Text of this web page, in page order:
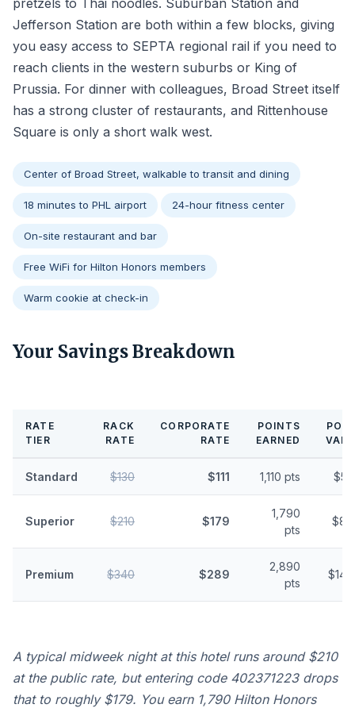
pretzels to Thai noodles. Suburban Station and
Jefferson Station are both within a few blocks, giving
you easy access to SEPTA regional rail if you need to
reach clients in the western suburbs or King of
Prussia. For dinner with colleagues, Broad Street itself
has a strong cluster of restaurants, and Rittenhouse
Square is only a short walk west.
Center of Broad Street, walkable to transit and dining
18 minutes to PHL airport 24-hour fitness center
On-site restaurant and bar
Free WiFi for Hilton Honors members
Warm cookie at check-in
Your Savings Breakdown
RATE
TIER
RACK
RATE
CORPORATE
RATE
POINTS
EARNED
Standard $130 $111 1,110 pts
Superior $210 $179
1,790
pts
Premium $340 $289
2,890
pts
A typical midweek night at this hotel runs around $210
at the public rate, but entering code 402371223 drops
that to roughly $179. You earn 1,790 Hilton Honors